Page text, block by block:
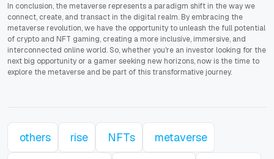
In conclusion, the metaverse represents a paradigm shift in the way we
connect, create, and transact in the digital realm. By embracing the
metaverse revolution, we have the opportunity to unleash the full potential
of crypto and NFT gaming, creating a more inclusive, immersive, and
interconnected online world. So, whether you're an investor looking for the
next big opportunity or a gamer seeking new horizons, now is the time to
explore the metaverse and be part of this transformative journey.
others rise NFTs metaverse